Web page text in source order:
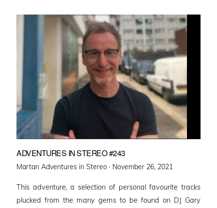
ADVENTURES IN STEREO #243
Martan Adventures in Stereo · Posted
November 26, 2021
This adventure, a selection of personal favourite tracks
plucked from the many gems to be found on DJ Gary